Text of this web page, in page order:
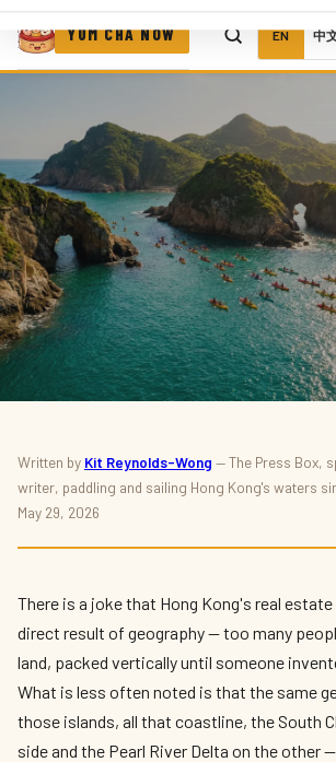
YUM CHA NOW EN 中
SPORT · OUTDOORS · WATERSPORTS
Best Watersports in Hong
Kayaking, Surfing, Sailing and
Written by Kit Reynolds-Wong — The Press Box,
writer, paddling and sailing Hong Kong's waters
May 29, 2026
There is a joke that Hong Kong's real
direct result of geography — too many
land, packed vertically until someone
What is less often noted is that the same
those islands, all that coastline, the South
side and the Pearl River Delta on the other